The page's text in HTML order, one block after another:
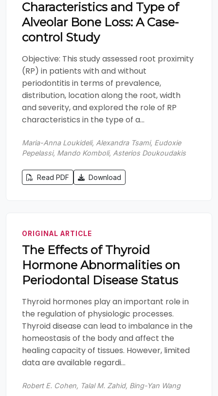
Characteristics and Type of
Alveolar Bone Loss: A Case-
control Study
Objective: This study assessed root proximity
(RP) in patients with and without
periodontitis in terms of prevalence,
distribution, location along the root, width
and severity, and explored the role of RP
characteristics in the type of a...
Maria-Anna Loukideli, Alexandra Tsami, Eudoxie
Pepelassi, Mando Komboli, Asterios Doukoudakis
Read PDF Download
ORIGINAL ARTICLE
The Effects of Thyroid
Hormone Abnormalities on
Periodontal Disease Status
Thyroid hormones play an important role in
the regulation of physiologic processes.
Thyroid disease can lead to imbalance in the
homeostasis of the body and affect the
healing capacity of tissues. However, limited
data are available regardi...
Robert E. Cohen, Talal M. Zahid, Bing-Yan Wang